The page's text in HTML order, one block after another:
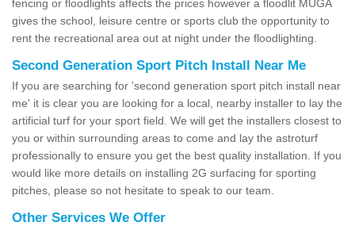
fencing or floodlights affects the prices however a floodlit MUGA
gives the school, leisure centre or sports club the opportunity to
rent the recreational area out at night under the floodlighting.
Second Generation Sport Pitch Install Near Me
If you are searching for 'second generation sport pitch install near
me' it is clear you are looking for a local, nearby installer to lay the
artificial turf for your sport field. We will get the installers closest to
you or within surrounding areas to come and lay the astroturf
professionally to ensure you get the best quality installation. If you
would like more details on installing 2G surfacing for sporting
pitches, please so not hesitate to speak to our team.
Other Services We Offer